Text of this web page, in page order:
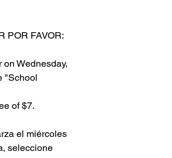
POR FAVOR:
Wednesday,
"School
of $7.
el miércoles
seleccione